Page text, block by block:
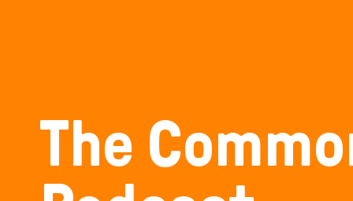
The